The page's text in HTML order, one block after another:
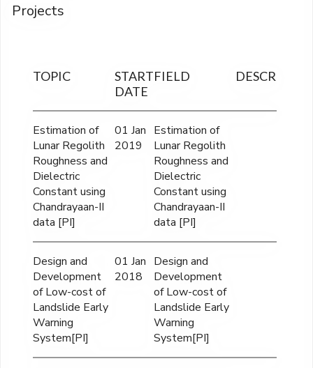
Projects
TOPIC
START
DATE
FIELD
Estimation of
Lunar Regolith
Roughness and
Dielectric
Constant using
Chandrayaan-II
data [PI]
01 Jan
2019
Estimation of
Lunar Regolith
Roughness and
Dielectric
Constant using
Chandrayaan-II
data [PI]
Design and
Development
of Low-cost of
Landslide Early
Warning
System[PI]
01 Jan
2018
Design and
Development
of Low-cost of
Landslide Early
Warning
System[PI]